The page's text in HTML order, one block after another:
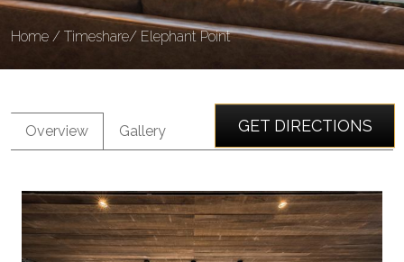
Home / Timeshare/ Elephant Point
Overview Gallery GET DIRECTIONS